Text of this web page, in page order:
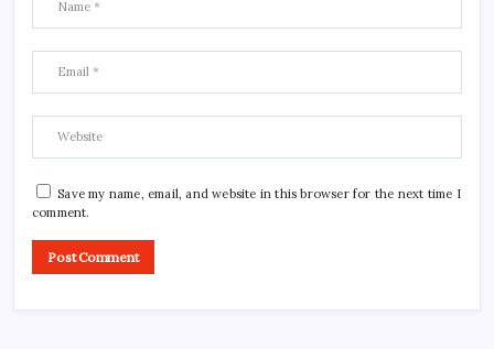
Save my name, email, and website in this browser for the next time I
comment.